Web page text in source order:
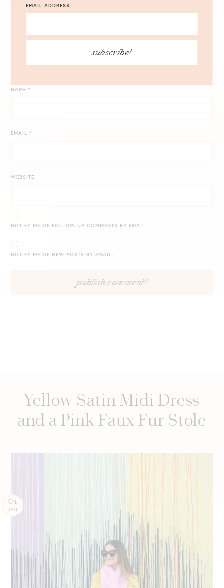
NAME*
EMAIL*
WEBSITE
NOTIFY ME OF FOLLOW-UP COMMENTS BY EMAIL.
NOTIFY ME OF NEW POSTS BY EMAIL.
Yellow Satin Midi Dress
and a Pink Faux Fur Stole
04
JAN
EMAIL ADDRESS
subscribe!